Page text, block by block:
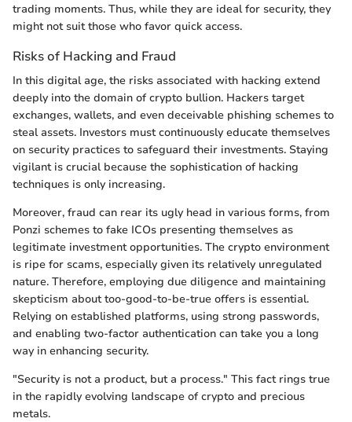
trading moments. Thus, while they are ideal for security, they
might not suit those who favor quick access.
Risks of Hacking and Fraud
In this digital age, the risks associated with hacking extend
deeply into the domain of crypto bullion. Hackers target
exchanges, wallets, and even deceivable phishing schemes to
steal assets. Investors must continuously educate themselves
on security practices to safeguard their investments. Staying
vigilant is crucial because the sophistication of hacking
techniques is only increasing.
Moreover, fraud can rear its ugly head in various forms, from
Ponzi schemes to fake ICOs presenting themselves as
legitimate investment opportunities. The crypto environment
is ripe for scams, especially given its relatively unregulated
nature. Therefore, employing due diligence and maintaining
skepticism about too-good-to-be-true offers is essential.
Relying on established platforms, using strong passwords,
and enabling two-factor authentication can take you a long
way in enhancing security.
"Security is not a product, but a process." This fact rings true
in the rapidly evolving landscape of crypto and precious
metals.